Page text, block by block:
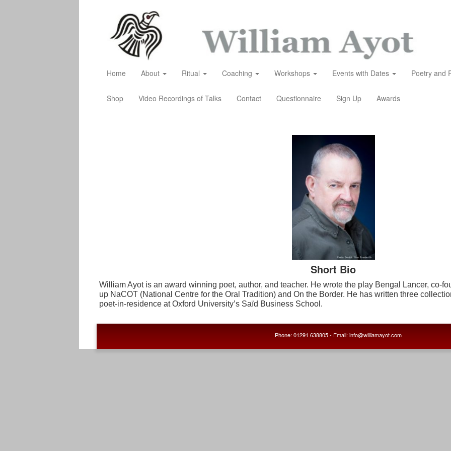
Home About Ritual Coaching Workshops Events with Dates Poetry and
Shop Video Recordings of Talks Contact Questionnaire Sign Up Awards
Short Bio
William Ayot is an award winning poet, author, and teacher. He wrote the play Bengal Lancer, co-
up NaCOT (National Centre for the Oral Tradition) and On the Border. He has written three
poet-in-residence at Oxford University’s Saïd Business School.
Phone: 01291 638805 - Email: info@williamayot.com